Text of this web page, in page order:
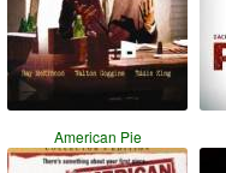
American Pie